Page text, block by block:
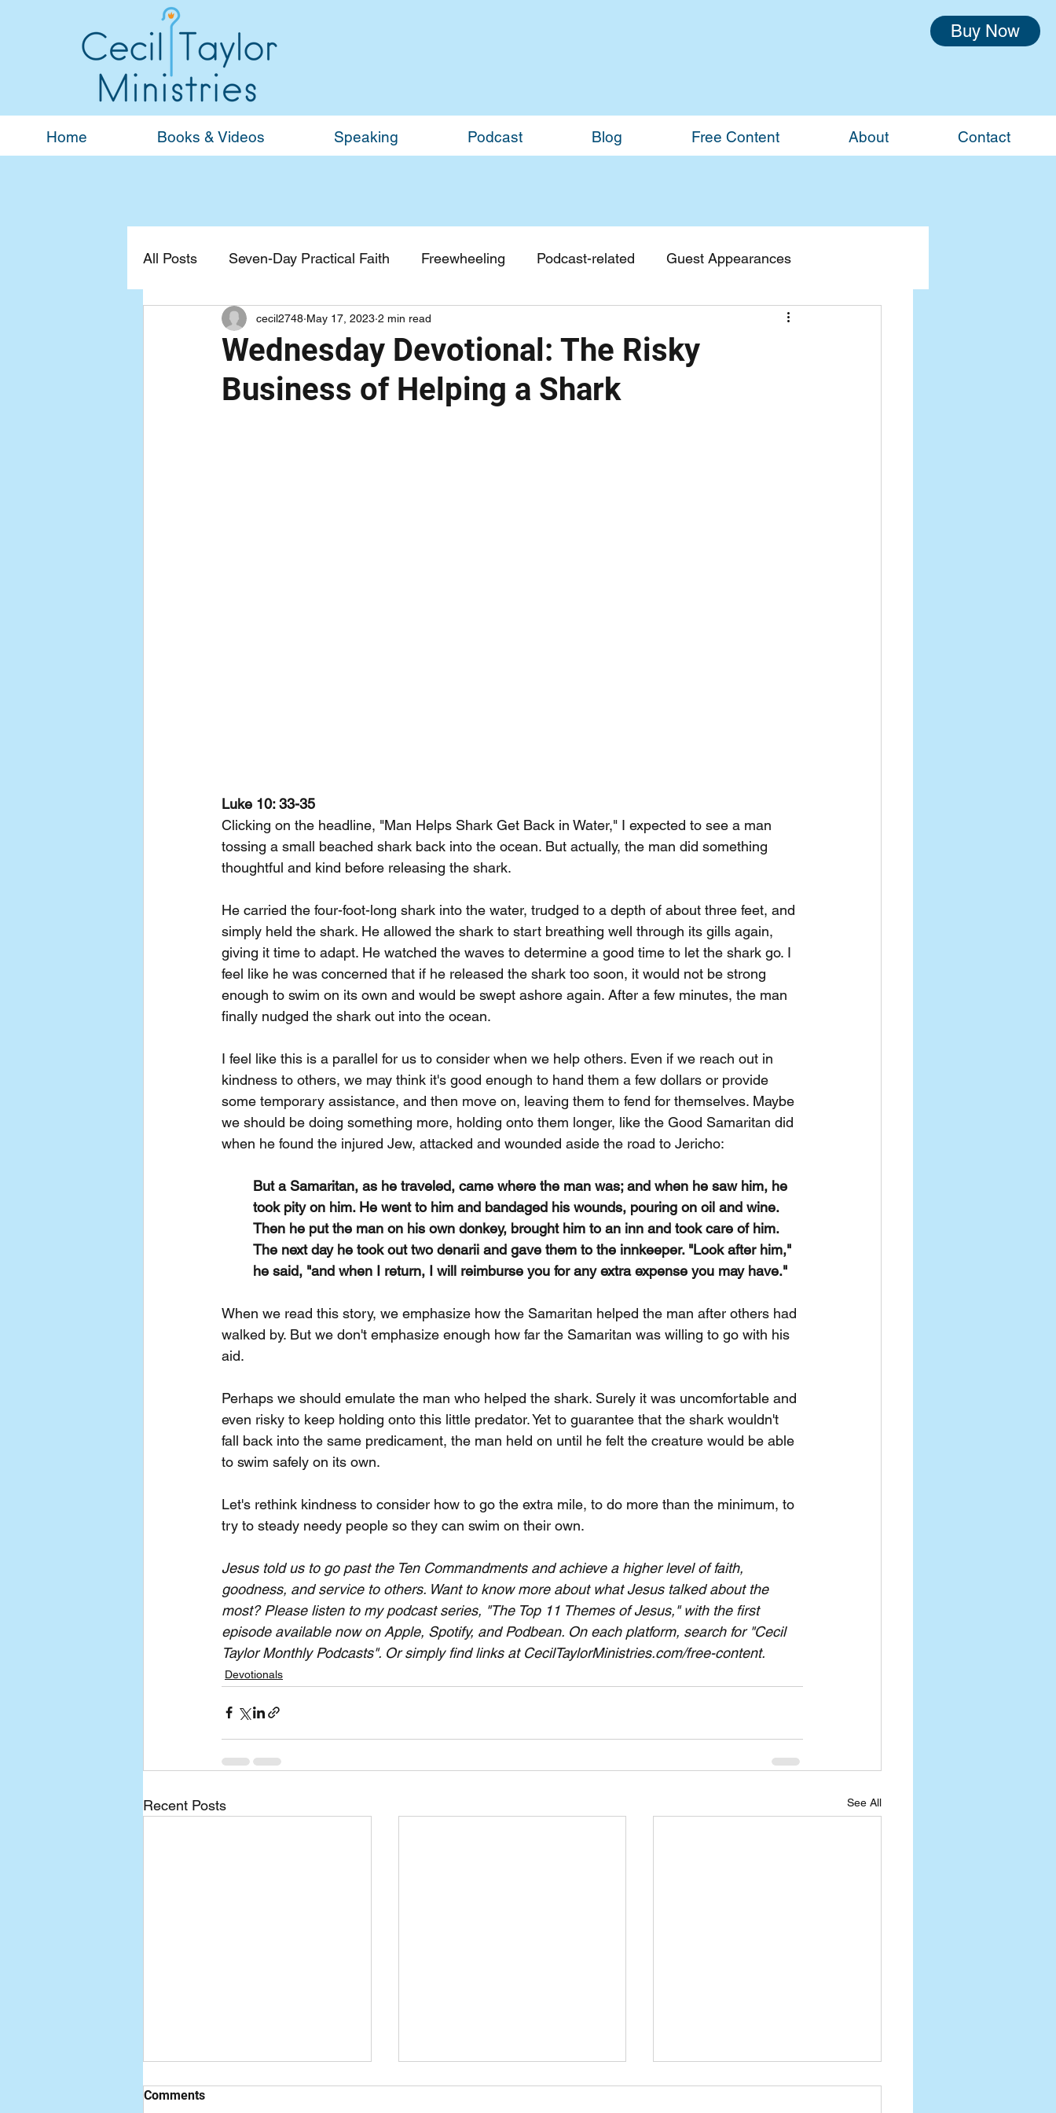
Buy Now
Home Books & Videos Speaking Podcast Blog Free Content About Contact
All Posts Seven-Day Practical Faith Freewheeling Podcast-related Guest Appearances
Devotionals General Guest Blogs
Wednesday Devotional: The Risky
Business of Helping a Shark
cecil2748 May 17, 2023 2 min read
Luke 10: 33-35
Clicking on the headline, "Man Helps Shark Get Back in Water," I expected to see a man
tossing a small beached shark back into the ocean. But actually, the man did something
thoughtful and kind before releasing the shark.
He carried the four-foot-long shark into the water, trudged to a depth of about three feet, and
simply held the shark. He allowed the shark to start breathing well through its gills again,
giving it time to adapt. He watched the waves to determine a good time to let the shark go. I
feel like he was concerned that if he released the shark too soon, it would not be strong
enough to swim on its own and would be swept ashore again. After a few minutes, the man
finally nudged the shark out into the ocean.
I feel like this is a parallel for us to consider when we help others. Even if we reach out in
kindness to others, we may think it's good enough to hand them a few dollars or provide
some temporary assistance, and then move on, leaving them to fend for themselves. Maybe
we should be doing something more, holding onto them longer, like the Good Samaritan did
when he found the injured Jew, attacked and wounded aside the road to Jericho:
But a Samaritan, as he traveled, came where the man was; and when he saw him, he
took pity on him. He went to him and bandaged his wounds, pouring on oil and wine.
Then he put the man on his own donkey, brought him to an inn and took care of him.
The next day he took out two denarii and gave them to the innkeeper. "Look after him,"
he said, "and when I return, I will reimburse you for any extra expense you may have."
When we read this story, we emphasize how the Samaritan helped the man after others had
walked by. But we don't emphasize enough how far the Samaritan was willing to go with his
aid.
Perhaps we should emulate the man who helped the shark. Surely it was uncomfortable and
even risky to keep holding onto this little predator. Yet to guarantee that the shark wouldn't
fall back into the same predicament, the man held on until he felt the creature would be able
to swim safely on its own.
Let's rethink kindness to consider how to go the extra mile, to do more than the minimum, to
try to steady needy people so they can swim on their own.
Jesus told us to go past the Ten Commandments and achieve a higher level of faith,
goodness, and service to others. Want to know more about what Jesus talked about the
most? Please listen to my podcast series, "The Top 11 Themes of Jesus," with the first
episode available now on Apple, Spotify, and Podbean. On each platform, search for "Cecil
Taylor Monthly Podcasts". Or simply find links at CecilTaylorMinistries.com/free-content.
Devotionals
Recent Posts See All
Comments